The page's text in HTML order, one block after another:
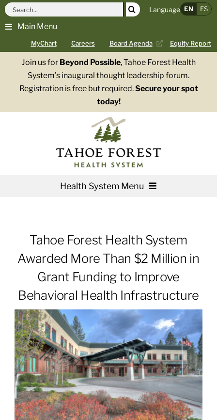
Skip
content
Main Menu
MyChart Careers Board Agenda Equity Report
Search
for:
Language EN ES
Join us for Beyond Possible, Tahoe Forest Health
System’s inaugural thought leadership forum.
Registration is free but required.Secure your spot
today!
Health System Menu
Patients & Visitors
News & Events
Board of Directors
Giving
Tahoe Forest Health System
Awarded More Than $2 Million in
Grant Funding to Improve
Behavioral Health Infrastructure